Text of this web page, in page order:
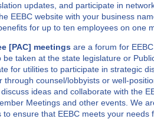
updates, and participate in
EEBC website with your business
for up to ten employees on one
[PAC] meetings are a forum for
taken at the state legislature or
for utilities to participate in strategic
through counsel/lobbyists or well-
ideas and collaborate with the
Meetings and other events. We
ensure that EEBC meets your needs